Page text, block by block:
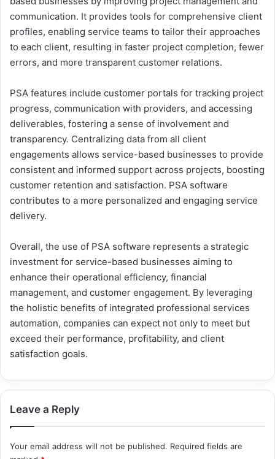
communication. It provides tools for comprehensive client
profiles, enabling service teams to tailor their approaches
to each client, resulting in faster project completion, fewer
errors, and more transparent customer relations.
PSA features include customer portals for tracking project
progress, communication with providers, and accessing
deliverables, fostering a sense of involvement and
transparency. Centralizing data from all client
engagements allows service-based businesses to provide
consistent and informed support across projects, boosting
customer retention and satisfaction. PSA software
contributes to a more personalized and engaging service
delivery.
Overall, the use of PSA software represents a strategic
investment for service-based businesses aiming to
enhance their operational efficiency, financial
management, and customer engagement. By leveraging
the holistic benefits of integrated professional services
automation, companies can expect not only to meet but
exceed their performance, profitability, and client
satisfaction goals.
Leave a Reply
Your email address will not be published. Required fields are